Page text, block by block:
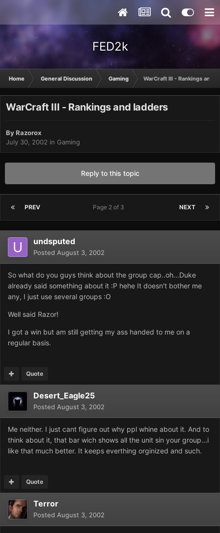
FED2k
Home General Discussion Gaming WarCraft III - Rankings and
WarCraft III - Rankings and ladders
ByRazorox
July 30, 2002 in Gaming
Reply to this topic
PREV NEXT
Page 2 of 3
undsputed
Posted August 3, 2002
So what do you guys think about the group cap..oh...Duke
already said something about it :P hehe It doesn't bother me
any, I just use several groups :O
Well said Razor!
I got a win but am still getting my ass handed to me on a
regular basis.
Quote
Desert_Eagle25
Posted August 3, 2002
Me neither. I just cant figure out why ppl whine about it. And to
think about it, that bar wich shows all the unit sin your group...i
like that much better. It keeps everthing orginized and such.
Quote
Terror
Posted August 3, 2002